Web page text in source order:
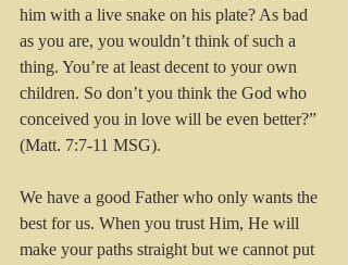
him with a live snake on his plate? As bad
as you are, you wouldn’t think of such a
thing. You’re at least decent to your own
children. So don’t you think the God who
conceived you in love will be even better?”
(Matt. 7:7-11 MSG).
We have a good Father who only wants the
best for us. When you trust Him, He will
make your paths straight but we cannot put